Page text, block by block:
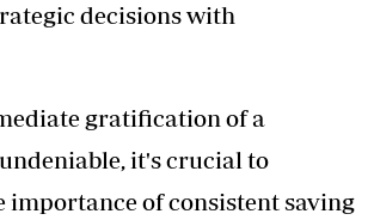
decisions with
gratification of a
it's crucial to
importance of consistent saving